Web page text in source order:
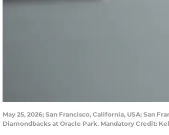
May 25, 2026; San Francisco, California, USA; San
Diamondbacks at Oracle Park. Mandatory Credit: